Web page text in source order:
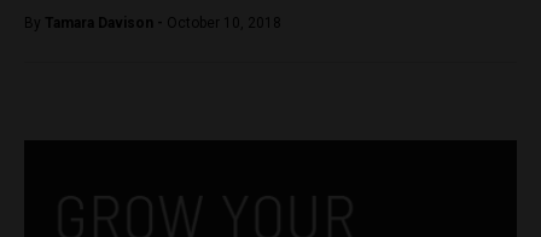
By Tamara Davison - October 10, 2018